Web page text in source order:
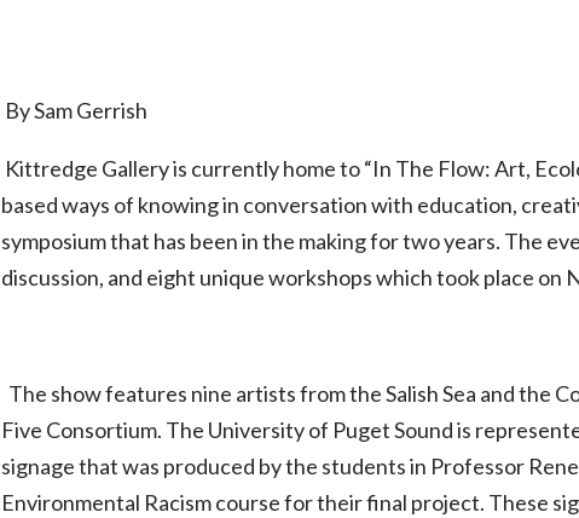
By Sam Gerrish
Kittredge Gallery is currently home to “In The Flow: Art,
based ways of knowing in conversation with education,
symposium that has been in the making for two years. The
discussion, and eight unique workshops which took place on
The show features nine artists from the Salish Sea and the
Five Consortium. The University of Puget Sound is
signage that was produced by the students in Professor
Environmental Racism course for their final project. These